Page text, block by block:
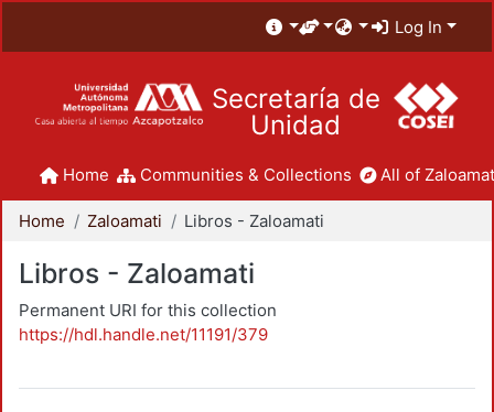
Log In
Secretaría de
Unidad
Home Communities & Collections All of
Home Zaloamati Libros - Zaloamati
Libros - Zaloamati
Permanent URI for this collection
https://hdl.handle.net/11191/379